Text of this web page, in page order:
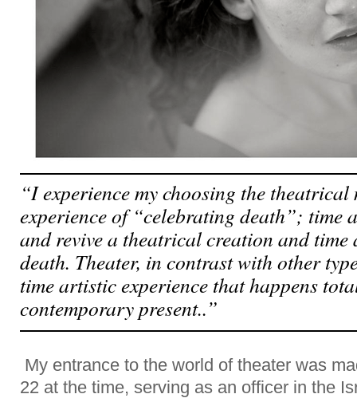
“I experience my choosing the theatrical
experience of “celebrating death”; time
and revive a theatrical creation and
death. Theater, in contrast with other
time artistic experience that happens
contemporary present..”
My entrance to the world of theater was
22 at the time, serving as an officer in the